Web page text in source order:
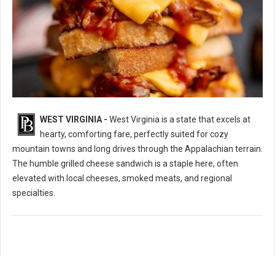
10 Best Grilled Cheese Sandwich Spots in West Virginia
WEST VIRGINIA - West Virginia is a state that excels at
hearty, comforting fare, perfectly suited for cozy
mountain towns and long drives through the Appalachian terrain.
The humble grilled cheese sandwich is a staple here, often
elevated with local cheeses, smoked meats, and regional
specialties.